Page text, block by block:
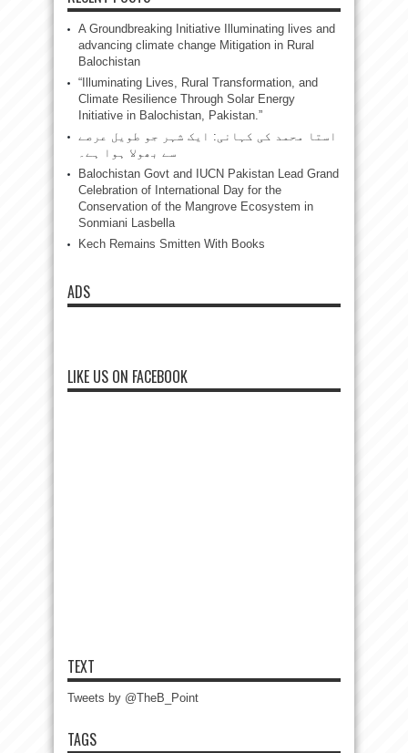
A Groundbreaking Initiative Illuminating lives and
advancing climate change Mitigation in Rural
Balochistan
“Illuminating Lives, Rural Transformation, and
Climate Resilience Through Solar Energy
Initiative in Balochistan, Pakistan.”
استا محمد کی کہانی: ایک شہر جو طویل عرصے
سے بھولا ہوا ہے۔
Balochistan Govt and IUCN Pakistan Lead Grand
Celebration of International Day for the
Conservation of the Mangrove Ecosystem in
Sonmiani Lasbella
Kech Remains Smitten With Books
ADS
LIKE US ON FACEBOOK
TEXT
Tweets by @TheB_Point
TAGS